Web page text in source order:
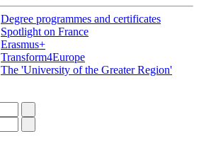
Degree programmes and certificates
Spotlight on France
Erasmus+
Transform4Europe
The 'University of the Greater Region'